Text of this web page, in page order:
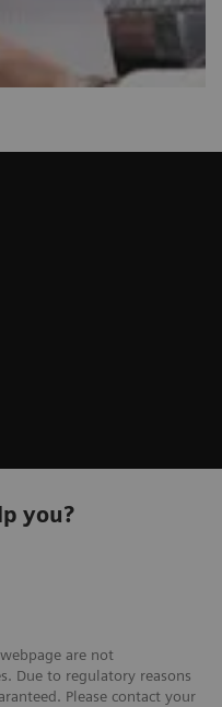
you?
are not
Due to regulatory reasons
Please contact your